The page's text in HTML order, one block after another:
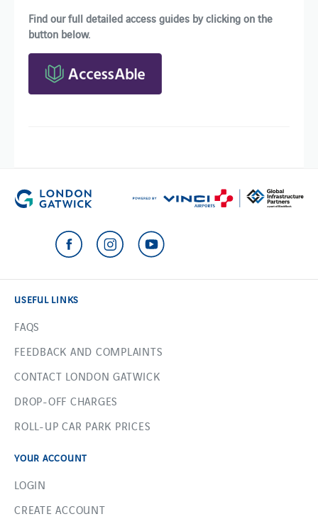
Find our full detailed access guides by clicking on the
button below.
USEFUL LINKS
FAQS
FEEDBACK AND COMPLAINTS
CONTACT LONDON GATWICK
DROP-OFF CHARGES
ROLL-UP CAR PARK PRICES
YOUR ACCOUNT
LOGIN
CREATE ACCOUNT